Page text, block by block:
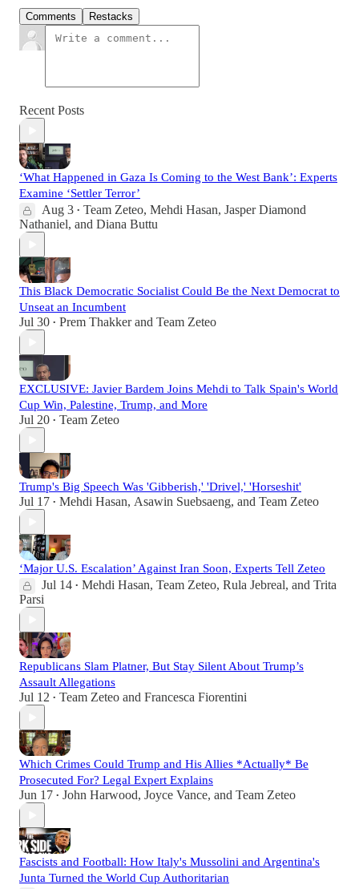
Comments Restacks
Recent Posts
‘What Happened in Gaza Is Coming to the West Bank’: Experts
Examine ‘Settler Terror’
Aug 3 • Team Zeteo, Mehdi Hasan, Jasper Diamond
Nathaniel, and Diana Buttu
This Black Democratic Socialist Could Be the Next Democrat to
Unseat an Incumbent
Jul 30 • Prem Thakkerand Team Zeteo
EXCLUSIVE: Javier Bardem Joins Mehdi to Talk Spain's World
Cup Win, Palestine, Trump, and More
Jul 20 • Team Zeteo
Trump's Big Speech Was 'Gibberish,' 'Drivel,' 'Horseshit'
Jul 17 • Mehdi Hasan, Asawin Suebsaeng, and Team Zeteo
‘Major U.S. Escalation’ Against Iran Soon, Experts Tell Zeteo
Jul 14 • Mehdi Hasan, Team Zeteo, Rula Jebreal, and Trita
Parsi
Republicans Slam Platner, But Stay Silent About Trump’s
Assault Allegations
Jul 12 • Team Zeteo and Francesca Fiorentini
Which Crimes Could Trump and His Allies *Actually* Be
Prosecuted For? Legal Expert Explains
Jun 17 • John Harwood, Joyce Vance, and Team Zeteo
Fascists and Football: How Italy's Mussolini and Argentina's
Junta Turned the World Cup Authoritarian